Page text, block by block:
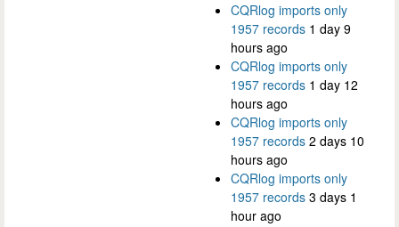
CQRlog imports only
1957 records 1 day 9
hours ago
CQRlog imports only
1957 records 1 day 12
hours ago
CQRlog imports only
1957 records 2 days 10
hours ago
CQRlog imports only
1957 records 3 days 1
hour ago